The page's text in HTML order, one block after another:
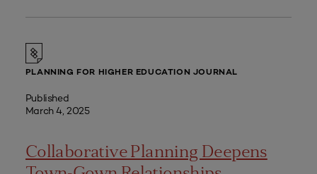
PLANNING FOR HIGHER EDUCATION JOURNAL
Published
March 4, 2025
Collaborative Planning Deepens